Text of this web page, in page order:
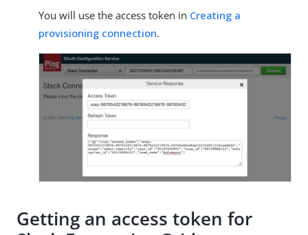
You will use the access token in Creating a
provisioning connection.
Getting an access token for